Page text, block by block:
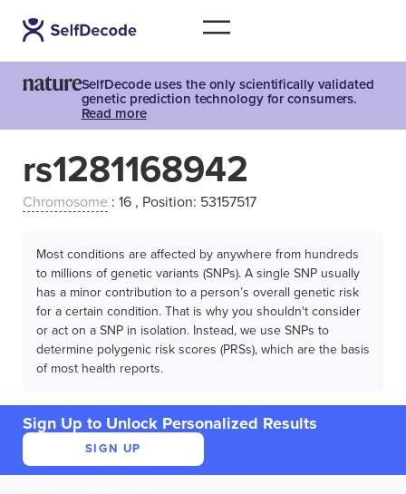
SelfDecode uses the only scientifically validated
genetic prediction technology for consumers.
Read more
rs1281168942
Chromosome : 16 , Position: 53157517
Most conditions are affected by anywhere from hundreds
to millions of genetic variants (SNPs). A single SNP usually
has a minor contribution to a person’s overall genetic risk
for a certain condition. That is why you shouldn't consider
or act on a SNP in isolation. Instead, we use SNPs to
determine polygenic risk scores (PRSs), which are the basis
of most health reports.
Sign Up to Unlock Personalized Results
SIGN UP